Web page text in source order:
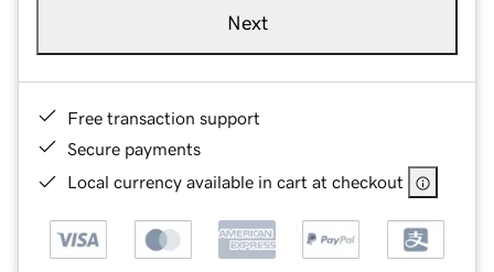
Next
Free transaction support
Secure payments
Local currency available in cart at checkout